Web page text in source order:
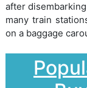
after
many train
on a baggage